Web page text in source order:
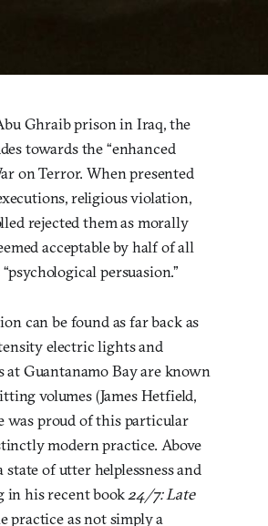
Ghraib prison in Iraq, the
towards the “enhanced
on Terror. When presented
religious violation,
rejected them as morally
acceptable by half of all
persuasion.”
can be found as far back as
electric lights and
Guantanamo Bay are known
volumes (James Hetfield,
was proud of this particular
modern practice. Above
state of utter helplessness and
his recent book24/7: Late
practice as not simply a